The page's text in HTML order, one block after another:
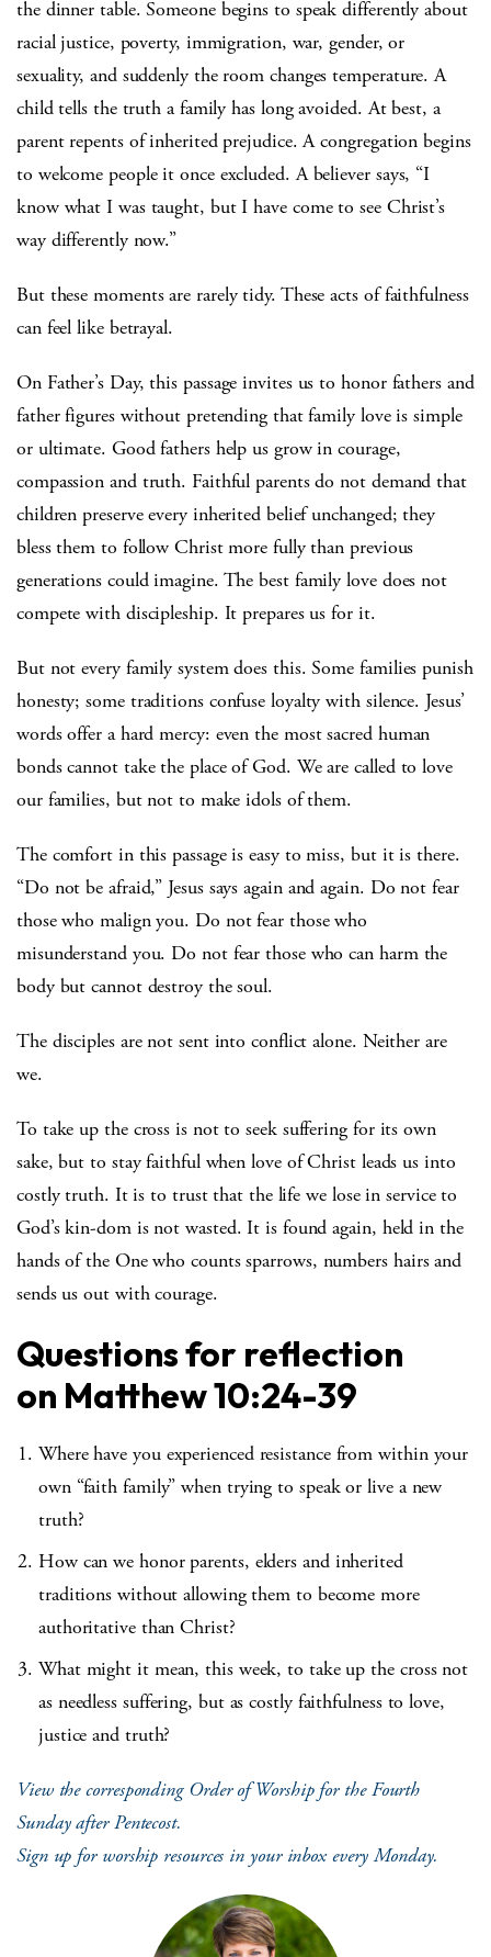
the dinner table. Someone begins to speak differently about
racial justice, poverty, immigration, war, gender, or
sexuality, and suddenly the room changes temperature. A
child tells the truth a family has long avoided. At best, a
parent repents of inherited prejudice. A congregation begins
to welcome people it once excluded. A believer says, “I
know what I was taught, but I have come to see Christ’s
way differently now.”
But these moments are rarely tidy. These acts of faithfulness
can feel like betrayal.
On Father’s Day, this passage invites us to honor fathers and
father figures without pretending that family love is simple
or ultimate. Good fathers help us grow in courage,
compassion and truth. Faithful parents do not demand that
children preserve every inherited belief unchanged; they
bless them to follow Christ more fully than previous
generations could imagine. The best family love does not
compete with discipleship. It prepares us for it.
But not every family system does this. Some families punish
honesty; some traditions confuse loyalty with silence. Jesus’
words offer a hard mercy: even the most sacred human
bonds cannot take the place of God. We are called to love
our families, but not to make idols of them.
The comfort in this passage is easy to miss, but it is there.
“Do not be afraid,” Jesus says again and again. Do not fear
those who malign you. Do not fear those who
misunderstand you. Do not fear those who can harm the
body but cannot destroy the soul.
The disciples are not sent into conflict alone. Neither are
we.
To take up the cross is not to seek suffering for its own
sake, but to stay faithful when love of Christ leads us into
costly truth. It is to trust that the life we lose in service to
God’s kin-dom is not wasted. It is found again, held in the
hands of the One who counts sparrows, numbers hairs and
sends us out with courage.
Questions for reflection
on Matthew 10:24-39
Where have you experienced resistance from within your
own “faith family” when trying to speak or live a new
truth?
How can we honor parents, elders and inherited
traditions without allowing them to become more
authoritative than Christ?
What might it mean, this week, to take up the cross not
as needless suffering, but as costly faithfulness to love,
justice and truth?
View the corresponding Order of Worship for the Fourth
Sunday after Pentecost.
Sign up for worship resources in your inbox every Monday.